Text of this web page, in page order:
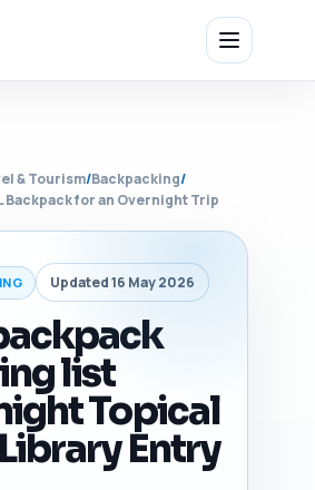
& Tourism/Backpacking/
Backpack for an Overnight Trip
Updated 16 May 2026
list
Topical
Entry